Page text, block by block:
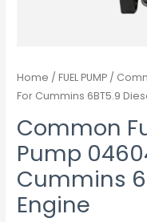
Home /FUEL PUMP /
For Cummins 6BT5.9
Common
Pump
Cummins
Engine